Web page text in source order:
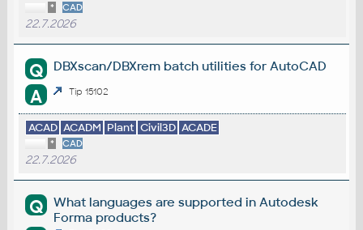
* CAD
22.7.2026
Q DBXscan/DBXrem batch utilities for AutoCAD
A Tip 15102
ACAD ACADM Plant Civil3D ACADE
* CAD
22.7.2026
Q
What languages are supported in Autodesk
Forma products?